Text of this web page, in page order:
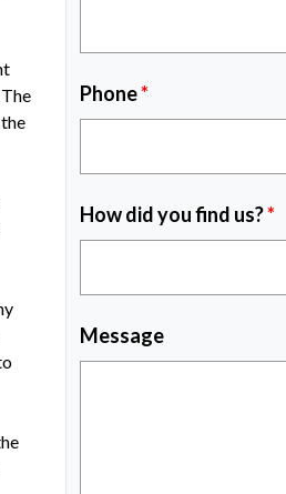
Phone*
How did you find us?*
Message